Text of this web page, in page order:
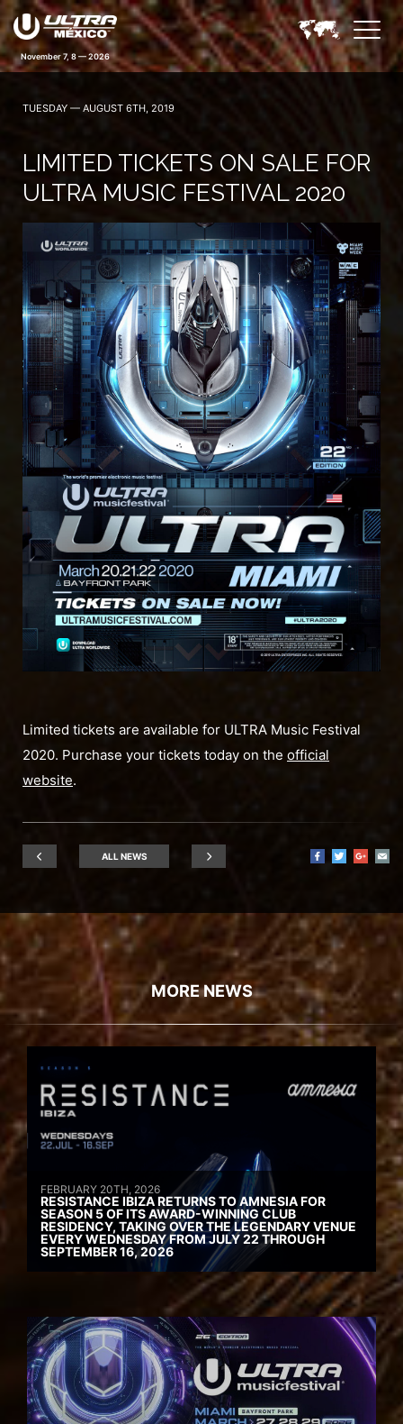
November 7, 8 — 2026
TUESDAY — AUGUST 6TH, 2019
LIMITED TICKETS ON SALE FOR
ULTRA MUSIC FESTIVAL 2020
Limited tickets are available for ULTRA Music Festival
2020. Purchase your tickets today on the official
website.
ALL NEWS
MORE NEWS
FEBRUARY 20TH, 2026
RESISTANCE IBIZA RETURNS TO AMNESIA FOR
SEASON 5 OF ITS AWARD-WINNING CLUB
RESIDENCY, TAKING OVER THE LEGENDARY VENUE
EVERY WEDNESDAY FROM JULY 22 THROUGH
SEPTEMBER 16, 2026